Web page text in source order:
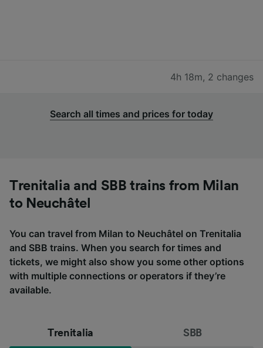
4h 18m, 2 changes
Search all times and prices for today
Trenitalia and SBB trains from Milan
to Neuchâtel
You can travel from Milan to Neuchâtel on Trenitalia
and SBB trains. When you search for times and
tickets, we might also show you some other options
with multiple connections or operators if they’re
available.
Trenitalia SBB